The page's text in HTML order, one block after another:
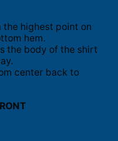
the highest point on
hem.
the body of the shirt
center back to